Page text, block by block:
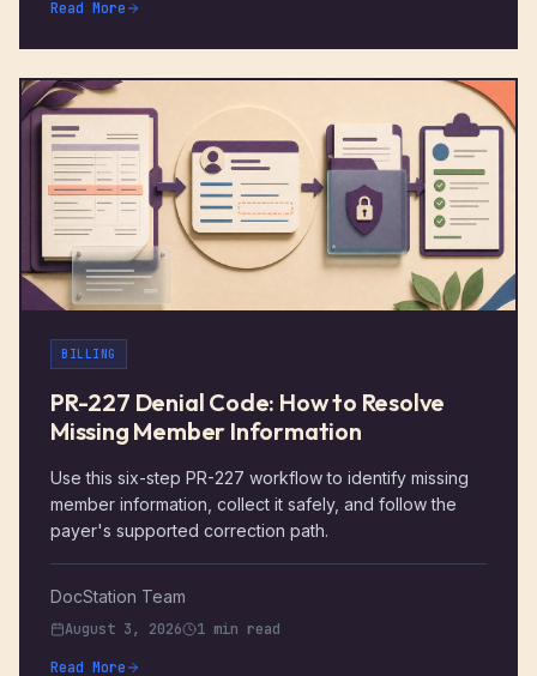
Read More
BILLING
PR-227 Denial Code: How to Resolve
Missing Member Information
Use this six-step PR-227 workflow to identify missing
member information, collect it safely, and follow the
payer's supported correction path.
DocStation Team
August 3, 2026
1 min read
Read More